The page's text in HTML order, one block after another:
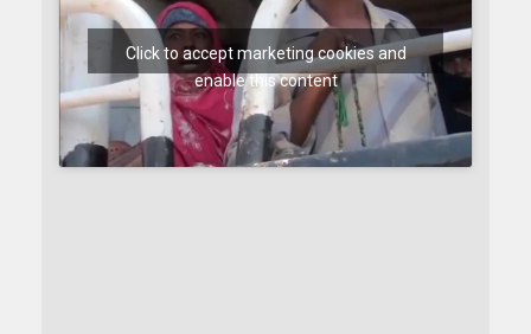
Click to accept marketing cookies and
enable this content